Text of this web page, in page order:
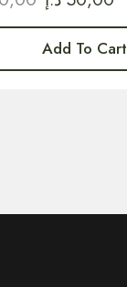
Add To Cart